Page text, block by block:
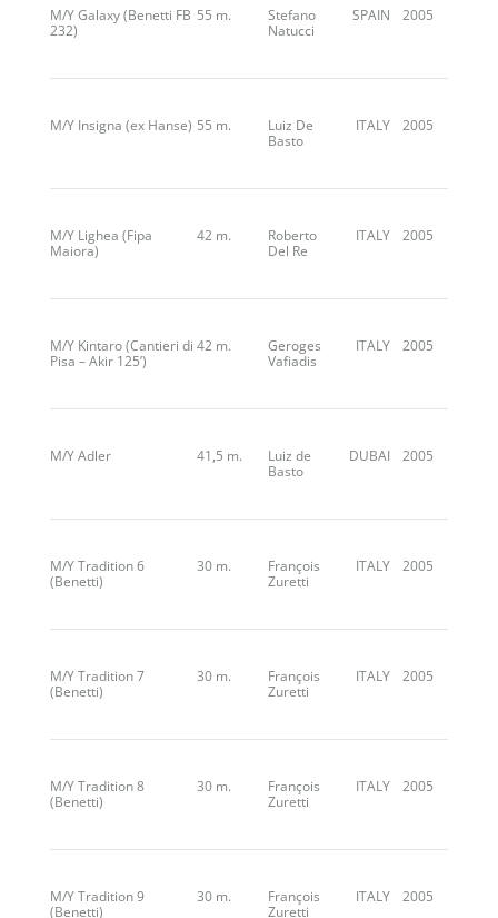
M/Y Galaxy (Benetti FB
232)
55 m.
Stefano
Natucci
SPAIN 2005
M/Y Insigna (ex Hanse) 55 m.
Luiz De
Basto
ITALY 2005
M/Y Lighea (Fipa
Maiora)
42 m.
Roberto
Del Re
ITALY 2005
M/Y Kintaro (Cantieri di
Pisa – Akir 125’)
42 m.
Geroges
Vafiadis
ITALY 2005
M/Y Adler 41,5 m.
Luiz de
Basto
DUBAI 2005
M/Y Tradition 6
(Benetti)
30 m.
François
Zuretti
ITALY 2005
M/Y Tradition 7
(Benetti)
30 m.
François
Zuretti
ITALY 2005
M/Y Tradition 8
(Benetti)
30 m.
François
Zuretti
ITALY 2005
M/Y Tradition 9
(Benetti)
30 m.
François
Zuretti
ITALY 2005